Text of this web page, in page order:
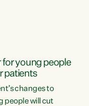
young people
patients
changes to
people will cut